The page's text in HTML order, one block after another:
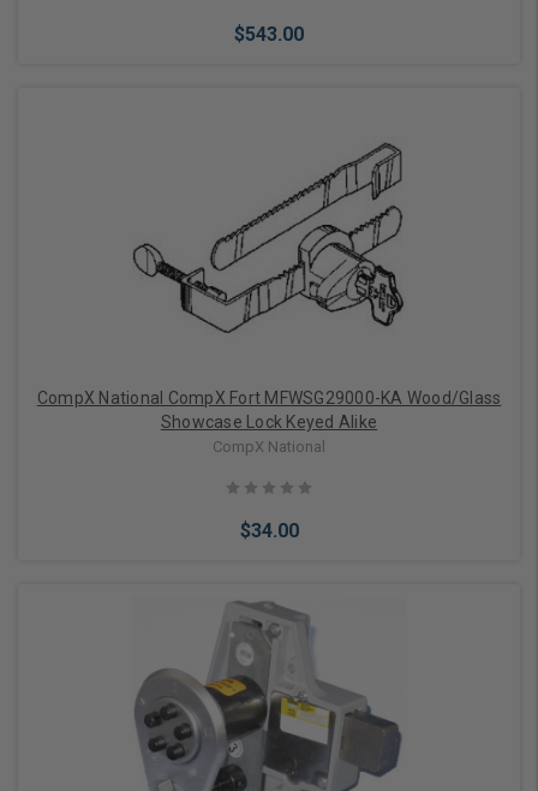
$543.00
Add to Cart
CompX National CompX Fort MFWSG29000-KA Wood/Glass
Showcase Lock Keyed Alike
CompX National
$34.00
Add to Cart